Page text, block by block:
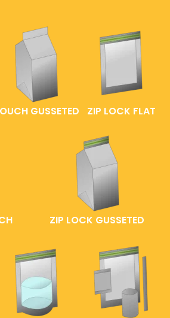
GUSSETED ZIP LOCK FLAT
ZIP LOCK GUSSETED